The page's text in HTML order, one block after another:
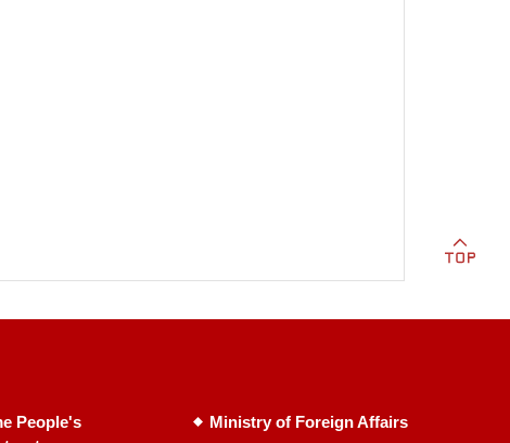
People's
Ministry of Foreign Affairs